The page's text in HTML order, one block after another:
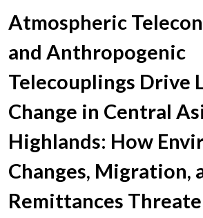
Atmospheric
and Anthropogenic
Telecouplings Drive
Change in Central
Highlands: How
Changes, Migration,
Remittances